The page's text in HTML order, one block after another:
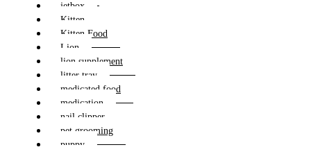
jetbox
Kitten
Kitten Food
Lion
lion supplement
litter tray
medicated food
medication
nail clipper
pet grooming
puppy